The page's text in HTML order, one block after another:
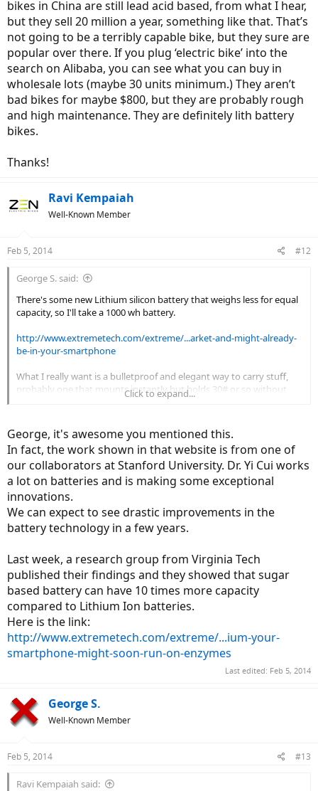
bikes in China are still lead acid based, from what I hear,
but they sell 20 million a year, something like that. That’s
not going to be a terribly capable bike, but they sure are
popular over there. If you plug ‘electric bike’ into the
search on Alibaba, you can see what you can buy in
wholesale lots (maybe 30 units minimum.) They aren’t
bad bikes for maybe $800, but they are probably rough
and high maintenance. They are definitely lith battery
bikes.
Thanks!
Ravi Kempaiah
Well-Known Member
Feb 5, 2014 #12
George S. said:
There's some new Lithium silicon battery that weighs less for equal
capacity, so I'll take a 1000 wh battery.
http://www.extremetech.com/extreme/...arket-and-might-already-
be-in-your-smartphone
What I really want is a bulletproof and elegant way to carry stuff,
probably one that mounts instantly but holds 30# or so without
Click to expand...
George, it's awesome you mentioned this.
In fact, the work shown in that website is from one of
our collaborators at Stanford University. Dr. Yi Cui works
a lot on batteries and is making some exceptional
innovations.
We can expect to see drastic improvements in the
battery technology in a few years.
Last week, a research group from Virginia Tech
published their findings and they showed that sugar
based battery can have 10 times more capacity
compared to Lithium Ion batteries.
Here is the link:
http://www.extremetech.com/extreme/...ium-your-
smartphone-might-soon-run-on-enzymes
Last edited: Feb 5, 2014
George S.
Well-Known Member
Feb 5, 2014 #13
Ravi Kempaiah said: